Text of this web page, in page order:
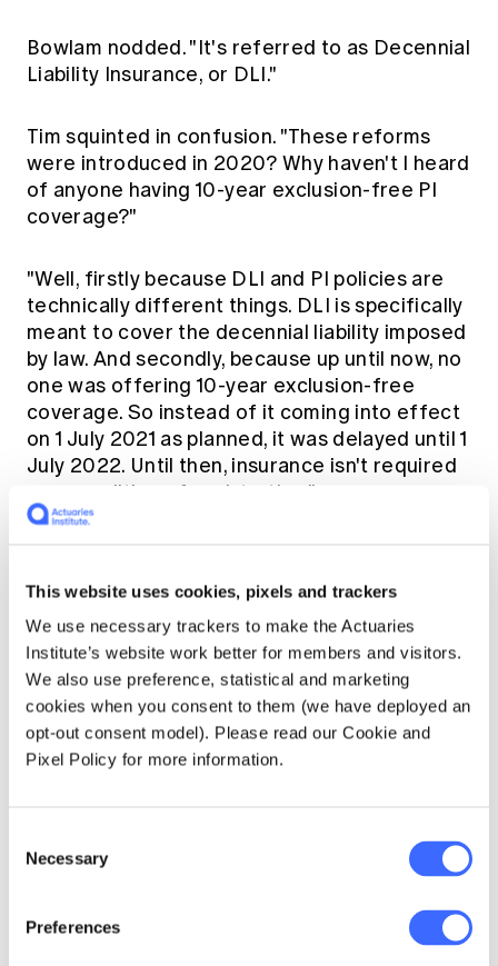
This website uses cookies, pixels and trackers
We use necessary trackers to make the Actuaries
Institute’s website work better for members and visitors.
We also use preference, statistical and marketing
cookies when you consent to them (we have deployed an
opt-out consent model). Please read our Cookie and
Pixel Policy for more information.
Selection
Necessary
Preferences
Bowlam nodded. "It's referred to as Decennial
Liability Insurance, or DLI."
Tim squinted in confusion. "These reforms
were introduced in 2020? Why haven't I heard
of anyone having 10-year exclusion-free PI
coverage?"
"Well, firstly because DLI and PI policies are
technically different things. DLI is specifically
meant to cover the decennial liability imposed
by law. And secondly, because up until now, no
one was offering 10-year exclusion-free
coverage. So instead of it coming into effect
on 1 July 2021 as planned, it was delayed until 1
July 2022. Until then, insurance isn't required
as a condition of registration."
insurance with the cladding exclusion was
Bowlam laughed. "No, I mean, to get your
licence, PI insurance is completely optional.
But look, I'm sure there are other parts of the
job that require you to have
insurance. All I'm saying is that the DBP Act
Ministerial Advisory Panel to work with and
advise the government on how a DLI product